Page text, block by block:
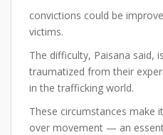
convictions could be
victims.
The difficulty, Paisana said,
traumatized from their
in the trafficking world.
These circumstances make
over movement — an